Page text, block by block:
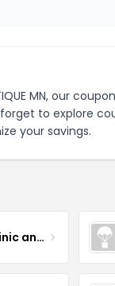
MN, our
to explore
your savings.
SkinSpirit Skincare Clinic and Spa